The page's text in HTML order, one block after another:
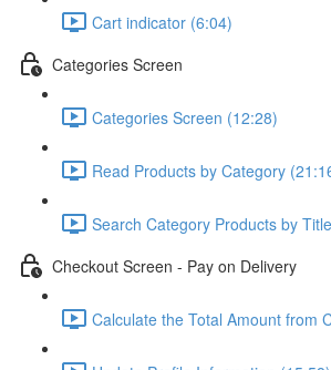
Cart indicator (6:04)
Categories Screen
Categories Screen (12:28)
Read Products by Category
Search Category Products by
Checkout Screen - Pay on Delivery
Calculate the Total Amount from